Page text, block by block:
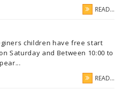
READ...
children have free start
Saturday and Between 10:00 to
READ...